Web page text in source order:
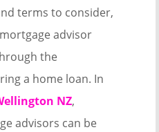
terms to consider,
advisor
the
a home loan. In
NZ,
advisors can be